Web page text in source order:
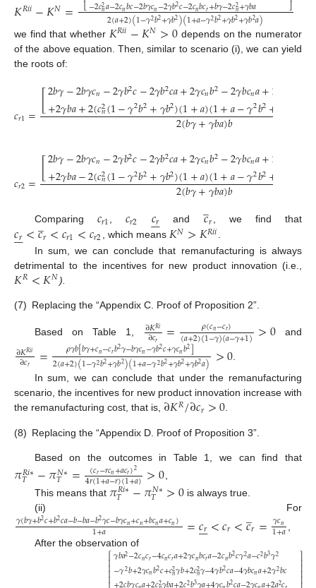
𝐾𝑅𝑖𝑖−𝐾𝑁= ⎣−2𝑐2𝑛𝑎−2𝑐𝑛𝑏𝑐−2𝑏𝛾𝑐𝑛−2𝛾𝑏𝑐−2𝑐𝑛𝑏𝑐𝑟+𝑏𝛾−2𝑐2𝑛+𝛾𝑏𝑎 ⎦
2(𝑎+2)(1−𝛾2𝑏2+𝛾𝑏2)(1+𝑎−𝛾2𝑏2+𝛾𝑏2+𝛾𝑏2𝑎)
we find that whether 𝐾𝑅𝑖𝑖−𝐾𝑁>0 depends on the numerator
of the above equation. Then, similar to scenario (i), we can yield
the roots of:
𝑐𝑟1=[2𝑏𝛾−2𝑏𝛾𝑐𝑛−2𝛾𝑏2𝑐−2𝛾𝑏2𝑐𝑎+2𝛾𝑐𝑛𝑏2−2𝛾𝑏𝑐𝑛𝑎+2
+2𝛾𝑏𝑎+2(𝑐2
𝑛(1−𝛾2𝑏2+𝛾𝑏2)(1+𝑎)(1+𝑎−𝛾2𝑏2+
2(𝑏𝛾+𝛾𝑏𝑎)𝑏
𝑐𝑟2=[2𝑏𝛾−2𝑏𝛾𝑐𝑛−2𝛾𝑏2𝑐−2𝛾𝑏2𝑐𝑎+2𝛾𝑐𝑛𝑏2−2𝛾𝑏𝑐𝑛𝑎+2
+2𝛾𝑏𝑎−2(𝑐2
𝑛(1−𝛾2𝑏2+𝛾𝑏2)(1+𝑎)(1+𝑎−𝛾2𝑏2+
2(𝑏𝛾+𝛾𝑏𝑎)𝑏
Comparing 𝑐𝑟1 𝑐𝑟2 𝑐𝑟

 and𝑐
̲𝑟 , we find that
𝑐𝑟

<𝑐
̲𝑟<𝑐𝑟1<𝑐𝑟2, which means 𝐾𝑁>𝐾𝑅𝑖𝑖.
In sum, we can conclude that remanufacturing is always
detrimental to the incentives for new product innovation (i.e.,
𝐾𝑅<𝐾𝑁).
(7) Replacing the “Appendix C. Proof of Proposition 2”.
Based on Table 1, ∂𝐾𝑅𝑖
∂𝑐𝑟 = 𝜌(𝑐𝑛−𝑐𝑟)
(𝑎+2)(1−𝛾)(𝑎−𝛾+1) >0and
∂𝐾𝑅𝑖𝑖
∂𝑐𝑟 = 𝜌𝛾𝑏[𝑏𝛾+𝑐𝑛−𝑐𝑟𝑏2𝛾−𝑏𝛾𝑐𝑛−𝛾𝑏2𝑐+𝛾𝑐𝑛𝑏2]
2(𝑎+2)(1−𝛾2𝑏2+𝛾𝑏2)(1+𝑎−𝛾2𝑏2+𝛾𝑏2+𝛾𝑏2𝑎) >0
In sum, we can conclude that under the remanufacturing
scenario, the incentives for new product innovation increase with
the remanufacturing cost, that is, ∂𝐾𝑅/∂𝑐𝑟>0.
(8) Replacing the “Appendix D. Proof of Proposition 3”.
Based on the outcomes in Table 1, we can find that
𝜋𝑅𝑖∗
𝑇 −𝜋𝑁∗
𝑇 = (𝑐𝑟−𝑟𝑐𝑛+𝑎𝑐𝑟)2
4𝑟(1+𝑎−𝑟)(1+𝑎)>0,
This means that 𝜋𝑅𝑖∗
𝑇 −𝜋𝑁∗
𝑇 >0 is always true.
(ii) For
𝛾(𝑏𝛾+𝑏2𝑐+𝑏2𝑐𝑎−𝑏−𝑏𝑎−𝑏2𝛾𝑐−𝑏𝛾𝑐𝑛+𝑐𝑛+𝑏𝑐𝑛𝑎+𝑐𝑛)
1+𝑎 =𝑐𝑟

<𝑐𝑟<𝑐
̲𝑟= 𝛾𝑐𝑛
1+𝑎
After the observation of
⎡
⎢⎢⎢⎢
𝛾𝑏𝑎2−2𝑐𝑛𝑐𝑟−4𝑐𝑛𝑐𝑟𝑎+2𝛾𝑐𝑛𝑏𝑐𝑟𝑎−2𝑐𝑛𝑏2𝑐𝛾2𝑎−𝑐2𝑏3𝛾2
−𝛾2𝑏+2𝛾𝑐𝑛𝑏2𝑐+𝑐2𝑛𝛾𝑏+2𝑐2𝑛𝛾−4𝛾𝑏2𝑐𝑎−4𝛾𝑏𝑐𝑛𝑎+2𝛾2𝑏𝑐
2 23 2 2
⎤⎥⎥⎥⎥